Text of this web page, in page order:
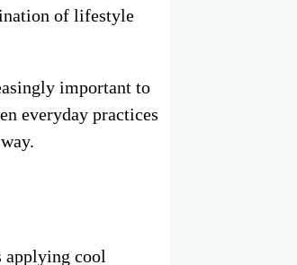
of lifestyle
important to
everyday practices
applying cool